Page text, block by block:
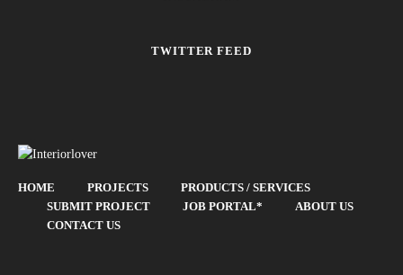
TWITTER FEED
HOME PROJECTS
PRODUCTS / SERVICES
SUBMIT PROJECT
JOB PORTAL*
ABOUT US
CONTACT US